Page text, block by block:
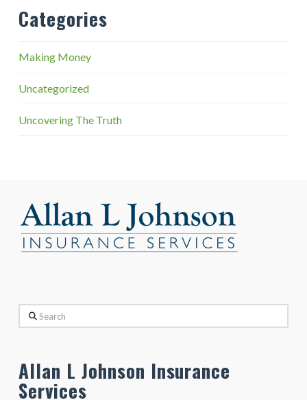
Categories
Making Money
Uncategorized
Uncovering The Truth
Search
Allan L Johnson Insurance
Services